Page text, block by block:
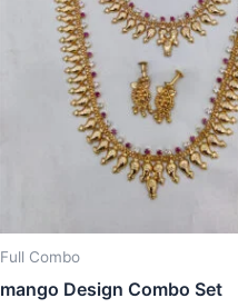
Full Combo
mango Design Combo Set